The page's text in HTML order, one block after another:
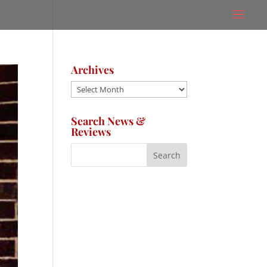
Archives
Archives
Search News &
Reviews